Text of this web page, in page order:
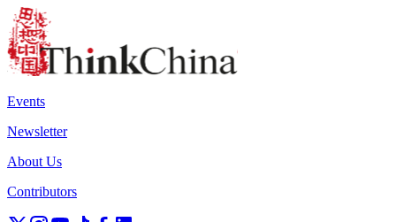
Events
Newsletter
About Us
Contributors